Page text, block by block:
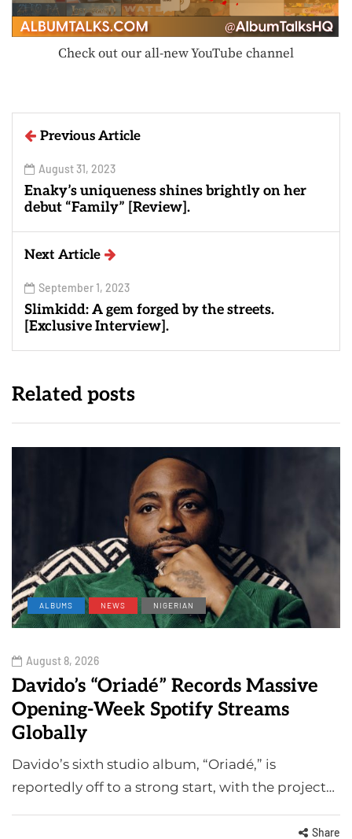
Check out our all-new YouTube channel
Previous Article
August 31, 2023
Enaky’s uniqueness shines brightly on her
debut “Family” [Review].
Next Article
September 1, 2023
Slimkidd: A gem forged by the streets.
[Exclusive Interview].
Related posts
ALBUMS NEWS NIGERIAN
August 8, 2026
Davido’s “Oriadé” Records Massive
Opening-Week Spotify Streams
Globally
Davido’s sixth studio album, “Oriadé,” is
reportedly off to a strong start, with the project…
Share